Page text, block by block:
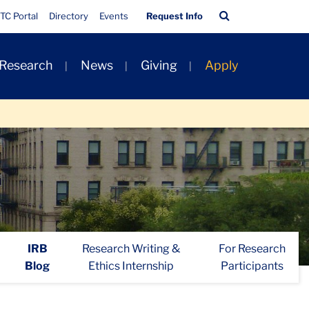
Quick
Links
TC Portal Directory Events Request Info
Bar
News Giving Apply
IRB
Blog
Research Writing &
Ethics Internship
For Research
Participants